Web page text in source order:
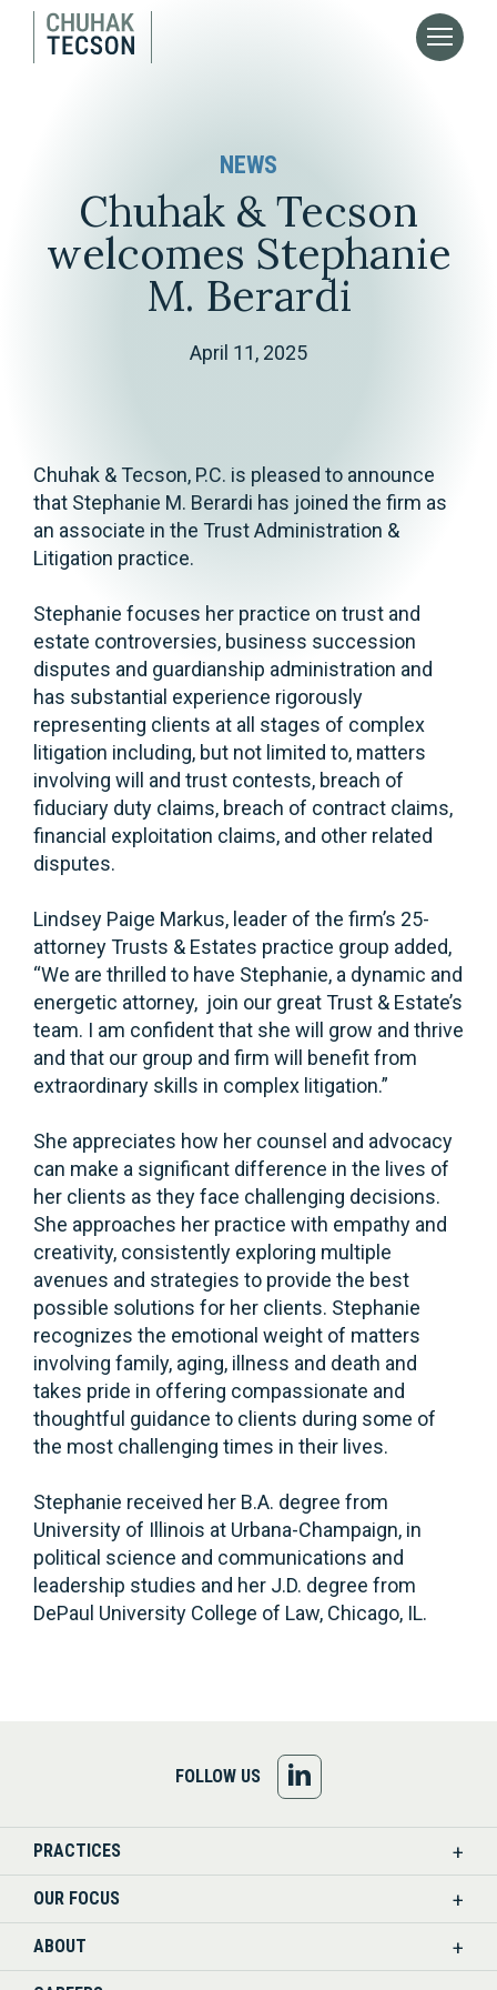
NEWS
Chuhak & Tecson
welcomes Stephanie
M. Berardi
April 11, 2025
Chuhak & Tecson, P.C. is pleased to announce
that Stephanie M. Berardi has joined the firm as
an associate in the Trust Administration &
Litigation practice.
Stephanie focuses her practice on trust and
estate controversies, business succession
disputes and guardianship administration and
has substantial experience rigorously
representing clients at all stages of complex
litigation including, but not limited to, matters
involving will and trust contests, breach of
fiduciary duty claims, breach of contract claims,
financial exploitation claims, and other related
disputes.
Lindsey Paige Markus, leader of the firm’s 25-
attorney Trusts & Estates practice group added,
“We are thrilled to have Stephanie, a dynamic and
energetic attorney, join our great Trust & Estate’s
team. I am confident that she will grow and thrive
and that our group and firm will benefit from
extraordinary skills in complex litigation.”
She appreciates how her counsel and advocacy
can make a significant difference in the lives of
her clients as they face challenging decisions.
She approaches her practice with empathy and
creativity, consistently exploring multiple
avenues and strategies to provide the best
possible solutions for her clients. Stephanie
recognizes the emotional weight of matters
involving family, aging, illness and death and
takes pride in offering compassionate and
thoughtful guidance to clients during some of
the most challenging times in their lives.
Stephanie received her B.A. degree from
University of Illinois at Urbana-Champaign, in
political science and communications and
leadership studies and her J.D. degree from
DePaul University College of Law, Chicago, IL.
FOLLOW US
US
PRACTICES
OUR FOCUS
ABOUT